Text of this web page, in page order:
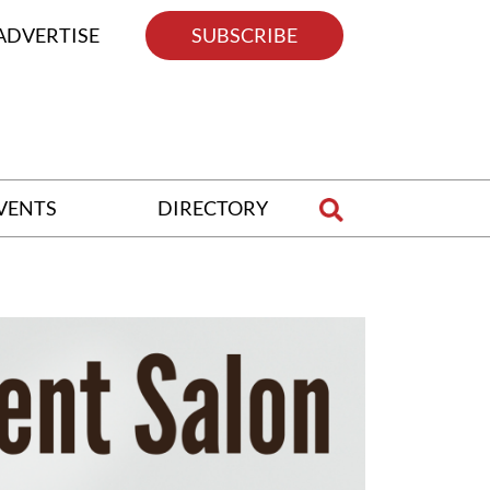
SUBSCRIBE
DIRECTORY